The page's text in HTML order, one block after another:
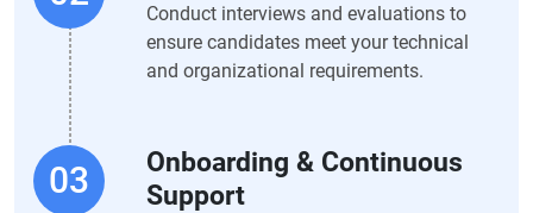
Conduct interviews and evaluations to
ensure candidates meet your technical
and organizational requirements.
Onboarding & Continuous
Support